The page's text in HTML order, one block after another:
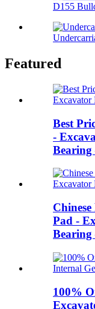
D155
Featured
Best
-
Pad -
100%